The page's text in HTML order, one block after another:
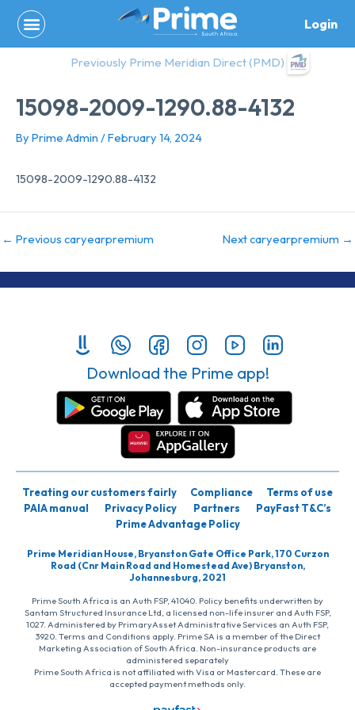
content
Login
Previously Prime Meridian Direct (PMD)
15098-2009-1290.88-4132
By Prime Admin /February 14, 2024
15098-2009-1290.88-4132
← Previous caryearpremium Next caryearpremium →
Download the Prime app!
Treating our customers fairly Compliance
Terms of use
PAIA manual
Privacy Policy Partners
PayFast T&C’s
Prime Advantage Policy
Prime Meridian House, Bryanston Gate Office Park, 170 Curzon
Road (Cnr Main Road and Homestead Ave) Bryanston,
Johannesburg, 2021
Prime South Africa is an Auth FSP, 41040. Policy benefits underwritten by
Santam Structured Insurance Ltd, a licensed non-life insurer and Auth FSP,
1027. Administered by PrimaryAsset Administrative Services an Auth FSP,
3920. Terms and Conditions apply. Prime SA is a member of the Direct
Marketing Association of South Africa. Non-insurance products are
administered separately
Prime South Africa is not affiliated with Visa or Mastercard. These are
accepted payment methods only.